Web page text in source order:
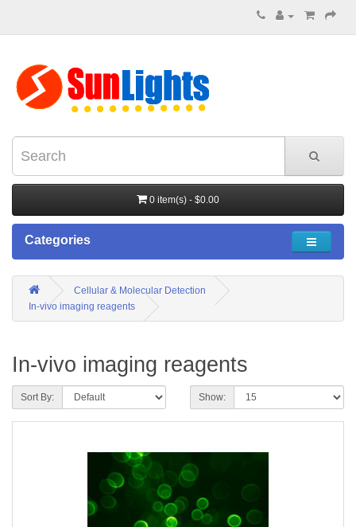
0 item(s) - $0.00
Categories
Cellular & Molecular Detection
In-vivo imaging reagents
In-vivo imaging reagents
Sort By: Show: